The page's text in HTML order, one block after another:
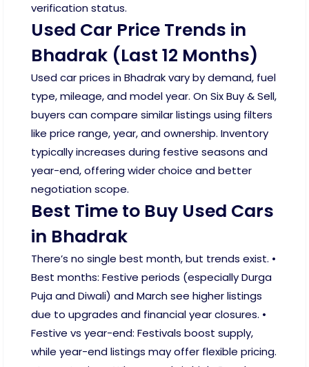
verification status.
Used Car Price Trends in
Bhadrak (Last 12 Months)
Used car prices in Bhadrak vary by demand, fuel
type, mileage, and model year. On Six Buy & Sell,
buyers can compare similar listings using filters
like price range, year, and ownership. Inventory
typically increases during festive seasons and
year-end, offering wider choice and better
negotiation scope.
Best Time to Buy Used Cars
in Bhadrak
There’s no single best month, but trends exist. •
Best months: Festive periods (especially Durga
Puja and Diwali) and March see higher listings
due to upgrades and financial year closures. •
Festive vs year-end: Festivals boost supply,
while year-end listings may offer flexible pricing.